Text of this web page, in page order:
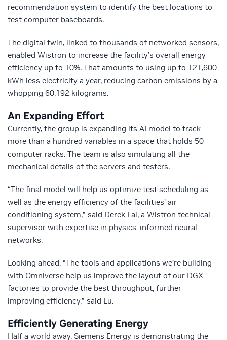
recommendation system to identify the best locations to
test computer baseboards.
The digital twin, linked to thousands of networked sensors,
enabled Wistron to increase the facility’s overall energy
efficiency up to 10%. That amounts to using up to 121,600
kWh less electricity a year, reducing carbon emissions by a
whopping 60,192 kilograms.
An Expanding Effort
Currently, the group is expanding its AI model to track
more than a hundred variables in a space that holds 50
computer racks. The team is also simulating all the
mechanical details of the servers and testers.
“The final model will help us optimize test scheduling as
well as the energy efficiency of the facilities’ air
conditioning system,” said Derek Lai, a Wistron technical
supervisor with expertise in physics-informed neural
networks.
Looking ahead, “The tools and applications we’re building
with Omniverse help us improve the layout of our DGX
factories to provide the best throughput, further
improving efficiency,” said Lu.
Efficiently Generating Energy
Half a world away, Siemens Energy is demonstrating the